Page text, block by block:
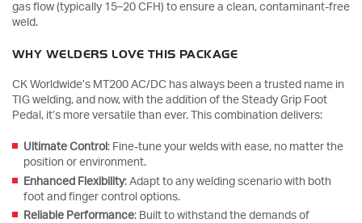
gas flow (typically 15–20 CFH) to ensure a clean, contaminant-free
weld.
WHY WELDERS LOVE THIS PACKAGE
CK Worldwide’s MT200 AC/DC has always been a trusted name in
TIG welding, and now, with the addition of the Steady Grip Foot
Pedal, it’s more versatile than ever. This combination delivers:
Ultimate Control : Fine-tune your welds with ease, no matter the
position or environment.
Enhanced Flexibility: Adapt to any welding scenario with both
foot and finger control options.
Reliable Performance: Built to withstand the demands of